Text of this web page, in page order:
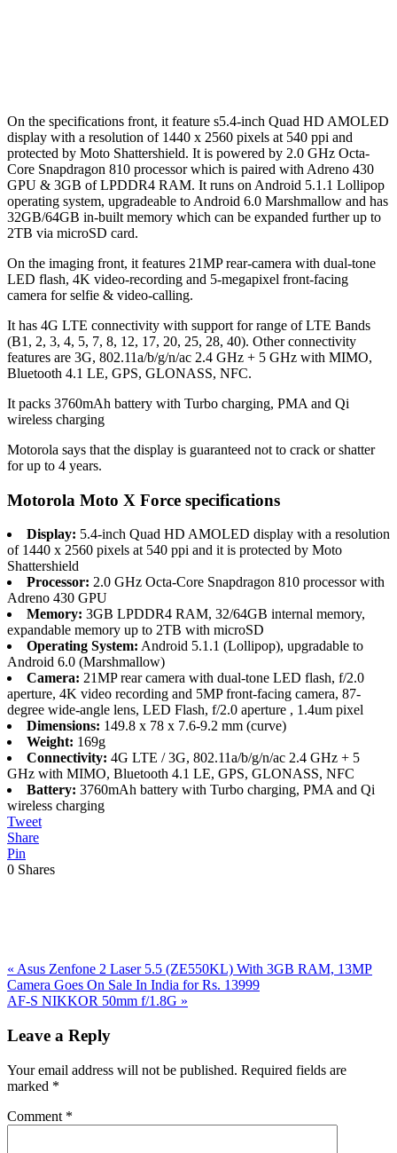
On the specifications front, it feature s5.4-inch Quad HD AMOLED
display with a resolution of 1440 x 2560 pixels at 540 ppi and
protected by Moto Shattershield. It is powered by 2.0 GHz Octa-
Core Snapdragon 810 processor which is paired with Adreno 430
GPU & 3GB of LPDDR4 RAM. It runs on Android 5.1.1 Lollipop
operating system, upgradeable to Android 6.0 Marshmallow and has
32GB/64GB in-built memory which can be expanded further up to
2TB via microSD card.
On the imaging front, it features 21MP rear-camera with dual-tone
LED flash, 4K video-recording and 5-megapixel front-facing
camera for selfie & video-calling.
It has 4G LTE connectivity with support for range of LTE Bands
(B1, 2, 3, 4, 5, 7, 8, 12, 17, 20, 25, 28, 40). Other connectivity
features are 3G, 802.11a/b/g/n/ac 2.4 GHz + 5 GHz with MIMO,
Bluetooth 4.1 LE, GPS, GLONASS, NFC.
It packs 3760mAh battery with Turbo charging, PMA and Qi
wireless charging
Motorola says that the display is guaranteed not to crack or shatter
for up to 4 years.
Motorola Moto X Force specifications
Display: 5.4-inch Quad HD AMOLED display with a resolution
of 1440 x 2560 pixels at 540 ppi and it is protected by Moto
Shattershield
Processor: 2.0 GHz Octa-Core Snapdragon 810 processor with
Adreno 430 GPU
Memory: 3GB LPDDR4 RAM, 32/64GB internal memory,
expandable memory up to 2TB with microSD
Operating System: Android 5.1.1 (Lollipop), upgradable to
Android 6.0 (Marshmallow)
Camera: 21MP rear camera with dual-tone LED flash, f/2.0
aperture, 4K video recording and 5MP front-facing camera, 87-
degree wide-angle lens, LED Flash, f/2.0 aperture , 1.4um pixel
Dimensions: 149.8 x 78 x 7.6-9.2 mm (curve)
Weight: 169g
Connectivity: 4G LTE / 3G, 802.11a/b/g/n/ac 2.4 GHz + 5
GHz with MIMO, Bluetooth 4.1 LE, GPS, GLONASS, NFC
Battery: 3760mAh battery with Turbo charging, PMA and Qi
wireless charging
Tweet
Share
Pin
0 Shares
Previous
Post:
« Asus Zenfone 2 Laser 5.5 (ZE550KL) With 3GB RAM, 13MP
Camera Goes On Sale In India for Rs. 13999
Next
AF-S NIKKOR 50mm f/1.8G »
Interactions
Leave a Reply
Your email address will not be published. Required fields are
marked *
Comment *